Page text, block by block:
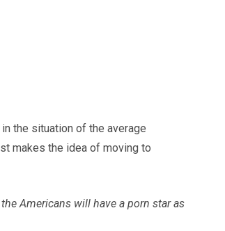
the situation of the average
makes the idea of moving to
Americans will have a porn star as